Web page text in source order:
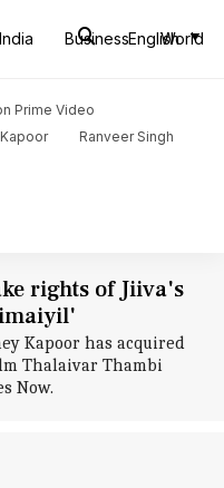
India Business World
English
Prime Video
Ranveer Singh
Jiiva
rights of Jiiva's
Kapoor has acquired
Thalaivar Thambi
Now.